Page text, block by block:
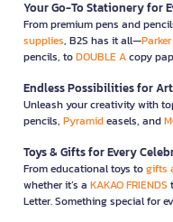
Your Go-To Stationery for
From premium pens and
supplies, B2S has it all—Parker
pencils, toDOUBLE Acopy
Endless Possibilities for
Unleash your creativity with
pencils, Pyramideasels, and
Toys & Gifts for Every
From educational toys togifts
whether it’s a KAKAO FRIENDS
Letter. Something special for